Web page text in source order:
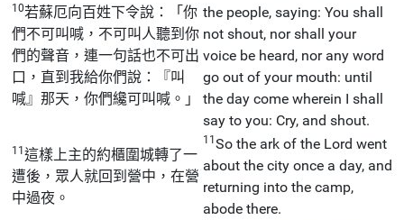
10若蘇厄向百姓下令說：「你
們不可叫喊，不可叫人聽到你
們的聲音，連一句話也不可出
口，直到我給你們說：『叫
喊』那天，你們纔可叫喊。」
the people, saying: You shall
not shout, nor shall your
voice be heard, nor any word
go out of your mouth: until
the day come wherein I shall
say to you: Cry, and shout.
11這樣上主的約櫃圍城轉了一
遭後，眾人就回到營中，在營
中過夜。
11So the ark of the Lord went
about the city once a day, and
returning into the camp,
abode there.